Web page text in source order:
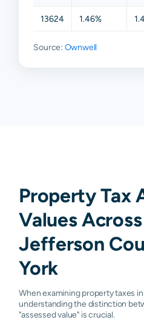
13624 1.46%
Source: Ownwell
Property Tax
Values
Jefferson
York
When examining property taxes
understanding the distinction
"assessed value" is crucial.